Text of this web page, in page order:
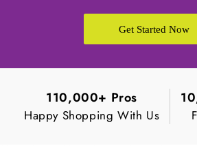
Get Started Now
110,000+ Pros
Happy Shopping With Us